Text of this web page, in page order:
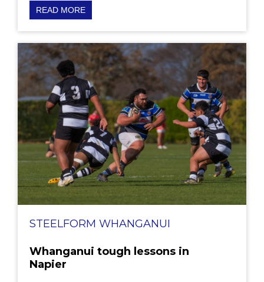
READ MORE
STEELFORM WHANGANUI
Whanganui tough lessons in
Napier